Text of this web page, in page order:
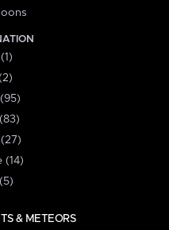
(14)
& METEORS